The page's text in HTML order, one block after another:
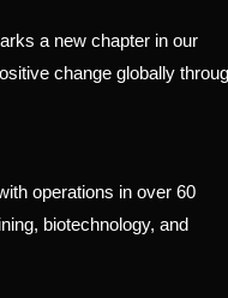
a new chapter in our
change globally
operations in over 60
biotechnology, and